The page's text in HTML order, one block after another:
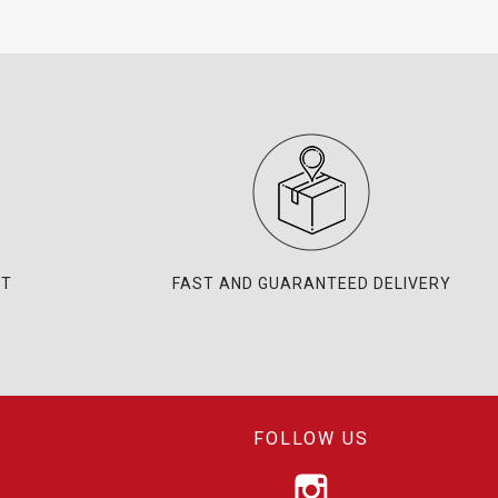
FAST AND GUARANTEED DELIVERY
FOLLOW US